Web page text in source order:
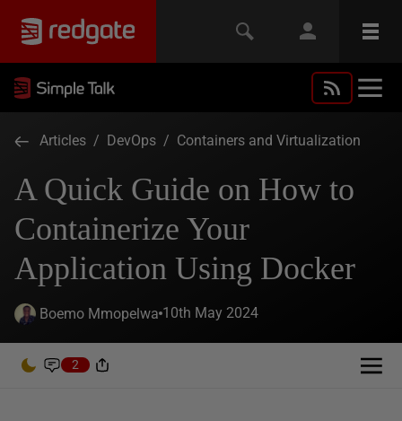
Articles / DevOps / Containers and Virtualization
A Quick Guide on How to
Containerize Your
Application Using Docker
Boemo Mmopelwa 10th May 2024
2